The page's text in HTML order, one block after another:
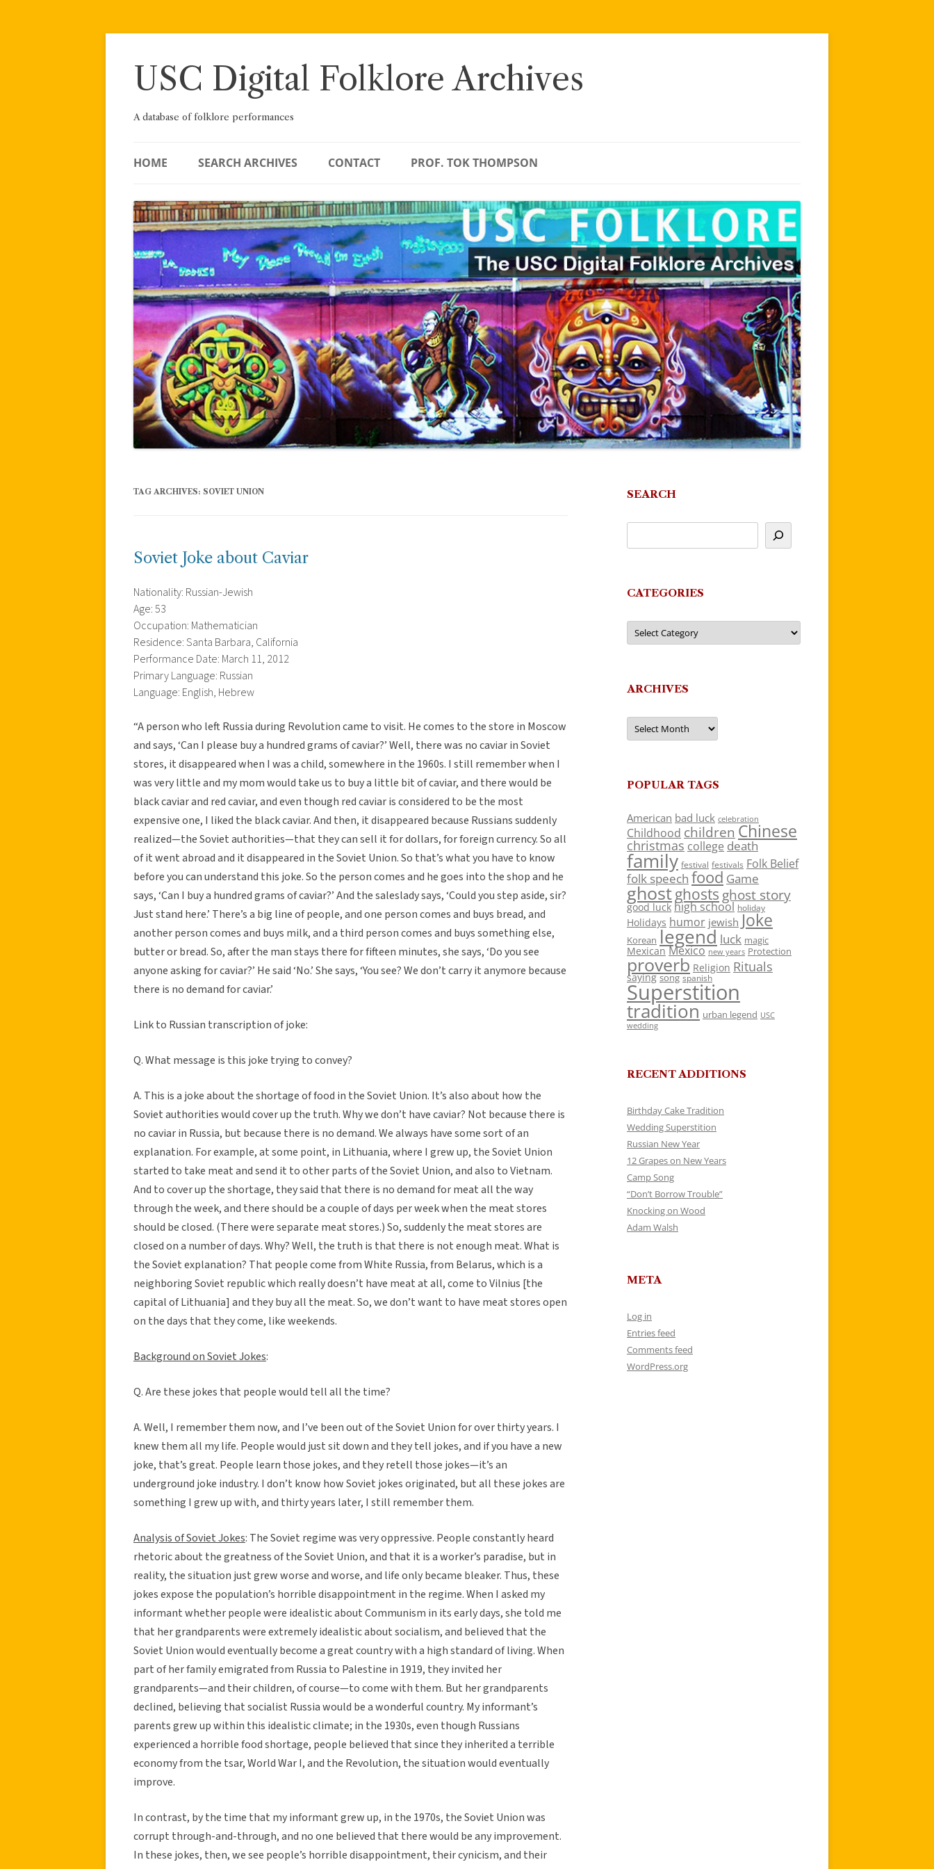
Skip
USC Digital Folklore Archives
A database of folklore performances
HOME SEARCH ARCHIVES CONTACT PROF. TOK THOMPSON
TAG ARCHIVES: SOVIET UNION
Soviet Joke about Caviar
Nationality: Russian-Jewish
Age: 53
Occupation: Mathematician
Residence: Santa Barbara, California
Performance Date: March 11, 2012
Primary Language: Russian
Language: English, Hebrew
“A person who left Russia during Revolution came to visit. He comes to the store in Moscow
and says, ‘Can I please buy a hundred grams of caviar?’ Well, there was no caviar in Soviet
stores, it disappeared when I was a child, somewhere in the 1960s. I still remember when I
was very little and my mom would take us to buy a little bit of caviar, and there would be
black caviar and red caviar, and even though red caviar is considered to be the most
expensive one, I liked the black caviar. And then, it disappeared because Russians suddenly
realized—the Soviet authorities—that they can sell it for dollars, for foreign currency. So all
of it went abroad and it disappeared in the Soviet Union. So that’s what you have to know
before you can understand this joke. So the person comes and he goes into the shop and he
says, ‘Can I buy a hundred grams of caviar?’ And the saleslady says, ‘Could you step aside, sir?
Just stand here.’ There’s a big line of people, and one person comes and buys bread, and
another person comes and buys milk, and a third person comes and buys something else,
butter or bread. So, after the man stays there for fifteen minutes, she says, ‘Do you see
anyone asking for caviar?’ He said ‘No.’ She says, ‘You see? We don’t carry it anymore because
there is no demand for caviar.’
Link to Russian transcription of joke:
Q. What message is this joke trying to convey?
A. This is a joke about the shortage of food in the Soviet Union. It’s also about how the
Soviet authorities would cover up the truth. Why we don’t have caviar? Not because there is
no caviar in Russia, but because there is no demand. We always have some sort of an
explanation. For example, at some point, in Lithuania, where I grew up, the Soviet Union
started to take meat and send it to other parts of the Soviet Union, and also to Vietnam.
And to cover up the shortage, they said that there is no demand for meat all the way
through the week, and there should be a couple of days per week when the meat stores
should be closed. (There were separate meat stores.) So, suddenly the meat stores are
closed on a number of days. Why? Well, the truth is that there is not enough meat. What is
the Soviet explanation? That people come from White Russia, from Belarus, which is a
neighboring Soviet republic which really doesn’t have meat at all, come to Vilnius [the
capital of Lithuania] and they buy all the meat. So, we don’t want to have meat stores open
on the days that they come, like weekends.
Background on Soviet Jokes:
Q. Are these jokes that people would tell all the time?
A. Well, I remember them now, and I’ve been out of the Soviet Union for over thirty years. I
knew them all my life. People would just sit down and they tell jokes, and if you have a new
joke, that’s great. People learn those jokes, and they retell those jokes—it’s an
underground joke industry. I don’t know how Soviet jokes originated, but all these jokes are
something I grew up with, and thirty years later, I still remember them.
Analysis of Soviet Jokes: The Soviet regime was very oppressive. People constantly heard
rhetoric about the greatness of the Soviet Union, and that it is a worker’s paradise, but in
reality, the situation just grew worse and worse, and life only became bleaker. Thus, these
jokes expose the population’s horrible disappointment in the regime. When I asked my
informant whether people were idealistic about Communism in its early days, she told me
that her grandparents were extremely idealistic about socialism, and believed that the
Soviet Union would eventually become a great country with a high standard of living. When
part of her family emigrated from Russia to Palestine in 1919, they invited her
grandparents—and their children, of course—to come with them. But her grandparents
declined, believing that socialist Russia would be a wonderful country. My informant’s
parents grew up within this idealistic climate; in the 1930s, even though Russians
experienced a horrible food shortage, people believed that since they inherited a terrible
economy from the tsar, World War I, and the Revolution, the situation would eventually
improve.
In contrast, by the time that my informant grew up, in the 1970s, the Soviet Union was
corrupt through-and-through, and no one believed that there would be any improvement.
In these jokes, then, we see people’s horrible disappointment, their cynicism, and their
SEARCH
CATEGORIES
Categories
ARCHIVES
Archives
POPULAR TAGS
American bad luck celebration
Childhood children Chinese
christmas college death
family festival festivals Folk Belief
folk speech food Game
ghostghosts ghost story
good luck high school holiday
Holidays humor jewish Joke
Korean legend luck magic
Mexican Mexico new years Protection
proverb Religion Rituals
saying song spanish
Superstition
tradition urban legend USC
wedding
RECENT ADDITIONS
Birthday Cake Tradition
Wedding Superstition
Russian New Year
12 Grapes on New Years
Camp Song
“Don’t Borrow Trouble”
Knocking on Wood
Adam Walsh
META
Log in
Entries feed
Comments feed
WordPress.org